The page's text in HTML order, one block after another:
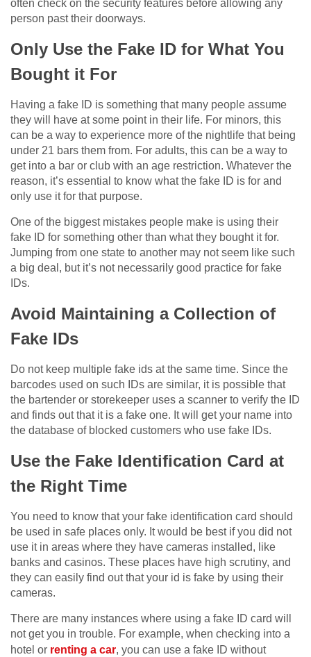
often check on the security features before allowing any
person past their doorways.
Only Use the Fake ID for What You
Bought it For
Having a fake ID is something that many people assume
they will have at some point in their life. For minors, this
can be a way to experience more of the nightlife that being
under 21 bars them from. For adults, this can be a way to
get into a bar or club with an age restriction. Whatever the
reason, it’s essential to know what the fake ID is for and
only use it for that purpose.
One of the biggest mistakes people make is using their
fake ID for something other than what they bought it for.
Jumping from one state to another may not seem like such
a big deal, but it’s not necessarily good practice for fake
IDs.
Avoid Maintaining a Collection of
Fake IDs
Do not keep multiple fake ids at the same time. Since the
barcodes used on such IDs are similar, it is possible that
the bartender or storekeeper uses a scanner to verify the ID
and finds out that it is a fake one. It will get your name into
the database of blocked customers who use fake IDs.
Use the Fake Identification Card at
the Right Time
You need to know that your fake identification card should
be used in safe places only. It would be best if you did not
use it in areas where they have cameras installed, like
banks and casinos. These places have high scrutiny, and
they can easily find out that your id is fake by using their
cameras.
There are many instances where using a fake ID card will
not get you in trouble. For example, when checking into a
hotel or renting a car, you can use a fake ID without